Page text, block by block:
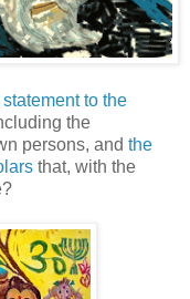
to the
the
persons, and the
that, with the